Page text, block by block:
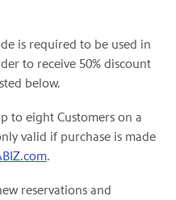
is required to be used in
to receive 50% discount
below.
to eight Customers on a
valid if purchase is made
.
reservations and